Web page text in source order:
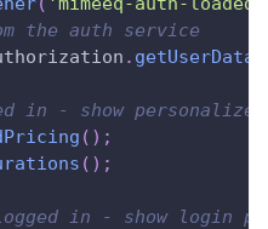
the auth service
. getUserData
in - show
( ) ;
( ) ;
in - show login